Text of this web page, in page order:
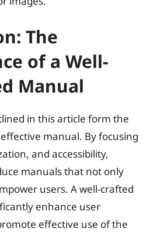
The
of a Well-
Manual
in this article form the
manual. By focusing
and accessibility,
manuals that not only
users. A well-crafted
enhance user
effective use of the